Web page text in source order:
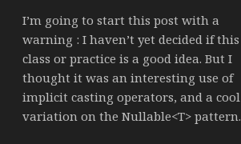
I’m going to start this post with a
warning : I haven’t yet decided if this
class or practice is a good idea. But I
thought it was an interesting use of
implicit casting operators, and a cool
variation on the Nullable<T> pattern.